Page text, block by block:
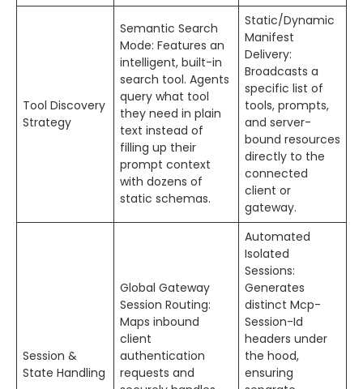
Tool Discovery
Strategy
Semantic Search
Mode: Features an
intelligent, built-in
search tool. Agents
query what tool
they need in plain
text instead of
filling up their
prompt context
with dozens of
static schemas.
Static/Dynamic
Manifest
Delivery:
Broadcasts a
specific list of
tools, prompts,
and server-
bound resources
directly to the
connected
client or
gateway.
Session &
State Handling
Global Gateway
Session Routing:
Maps inbound
client
authentication
requests and
Automated
Isolated
Sessions:
Generates
distinct Mcp-
Session-Id
headers under
the hood,
ensuring